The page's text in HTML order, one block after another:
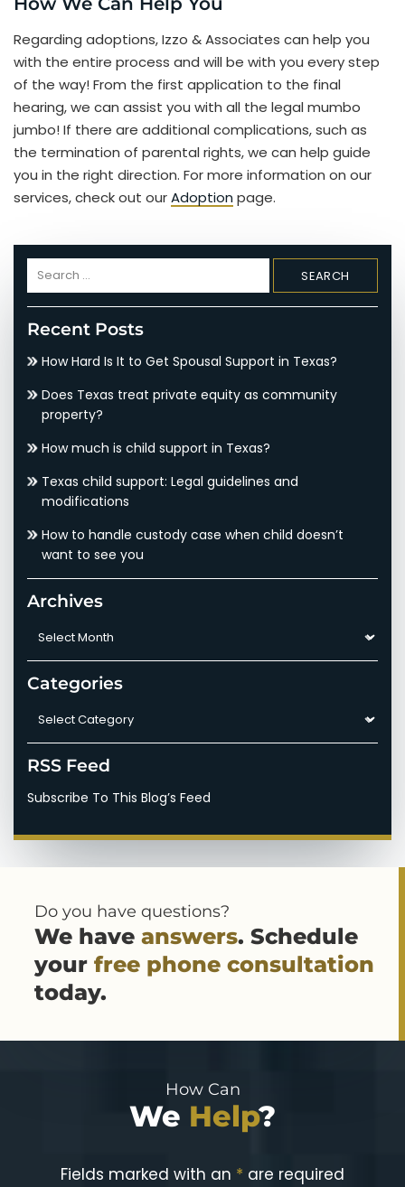
Regarding adoptions, Izzo & Associates can help you
with the entire process and will be with you every step
of the way! From the first application to the final
hearing, we can assist you with all the legal mumbo
jumbo! If there are additional complications, such as
the termination of parental rights, we can help guide
you in the right direction. For more information on our
services, check out ourAdoption page.
Search
for:
Recent Posts
How Hard Is It to Get Spousal Support in Texas?
Does Texas treat private equity as community
property?
How much is child support in Texas?
Texas child support: Legal guidelines and
modifications
How to handle custody case when child doesn’t
want to see you
Archives
Archives
Categories
Categories
RSS Feed
Subscribe To This Blog’s Feed
Do you have questions?
We have answers. Schedule
your free phone consultation
today.
How Can
We Help?
Fields marked with an * are required